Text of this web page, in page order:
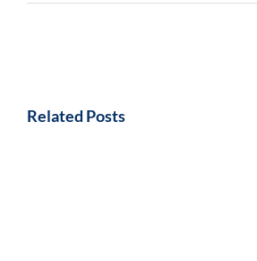
Related Posts